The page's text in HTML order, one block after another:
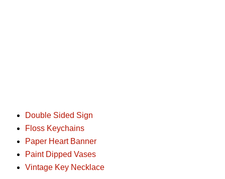
Double Sided Sign
Floss Keychains
Paper Heart Banner
Paint Dipped Vases
Vintage Key Necklace